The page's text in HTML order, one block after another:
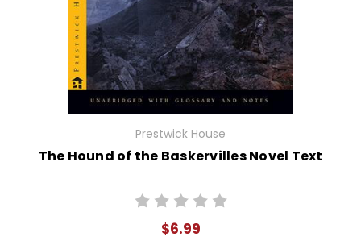
Prestwick House
The Hound of the Baskervilles Novel Text
$6.99